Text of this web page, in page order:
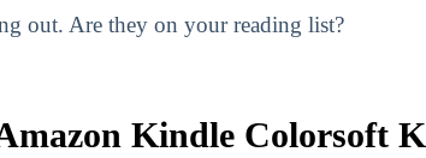
out. Are they on your reading list?
Kindle Colorsoft